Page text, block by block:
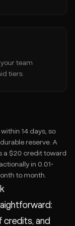
team
tiers.
14 days, so
reserve. A
a $20 credit toward
in 0.01-
to month.
credits, and